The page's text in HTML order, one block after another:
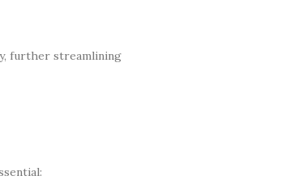
further streamlining